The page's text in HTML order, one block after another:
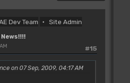
Dev Team Site Admin
#15
on 07 Sep, 2009, 04:17 AM